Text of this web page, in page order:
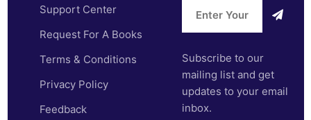
Support Center
Request For A Books
Terms & Conditions
Privacy Policy
Feedback
Subscribe to our
mailing list and get
updates to your email
inbox.